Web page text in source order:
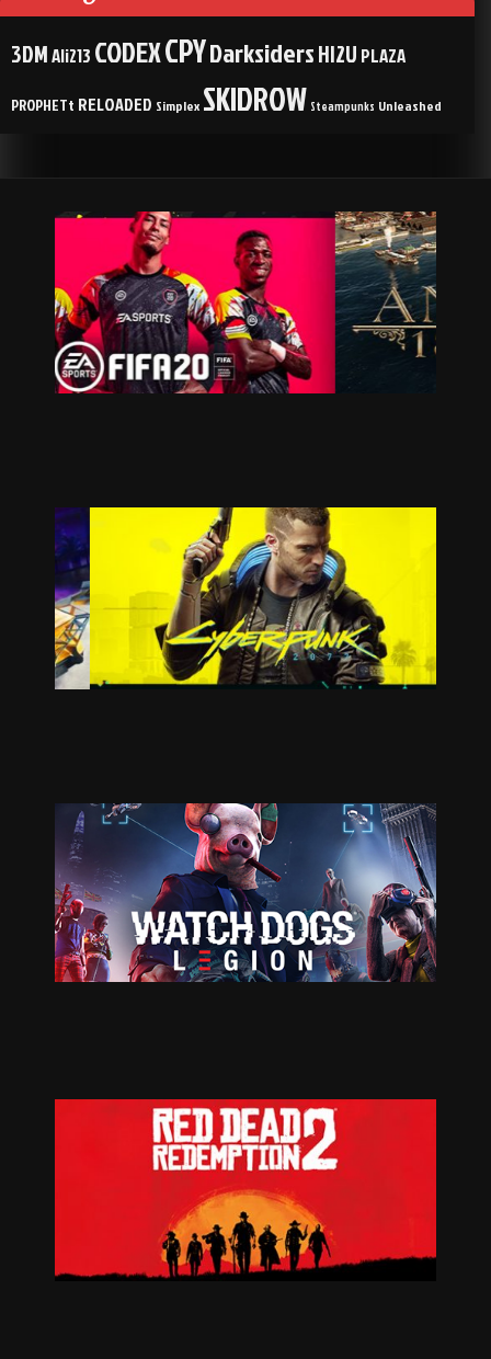
3DMAli213 CODEXCPYDarksidersHI2U PLAZA
PROPHETt RELOADED Simplex SKIDROW Steampunks Unleashed